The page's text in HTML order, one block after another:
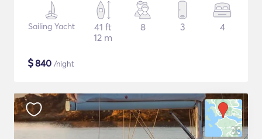
Sailing Yacht
41 ft
12 m
8 3 4
$840 /night